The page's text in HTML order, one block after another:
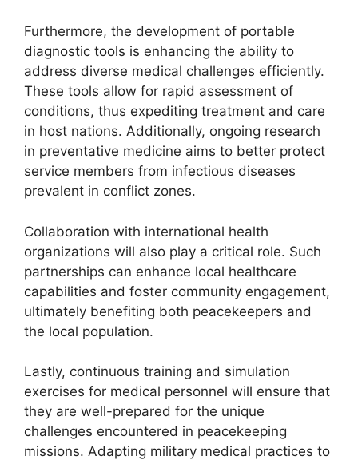
Furthermore, the development of portable
diagnostic tools is enhancing the ability to
address diverse medical challenges efficiently.
These tools allow for rapid assessment of
conditions, thus expediting treatment and care
in host nations. Additionally, ongoing research
in preventative medicine aims to better protect
service members from infectious diseases
prevalent in conflict zones.
Collaboration with international health
organizations will also play a critical role. Such
partnerships can enhance local healthcare
capabilities and foster community engagement,
ultimately benefiting both peacekeepers and
the local population.
Lastly, continuous training and simulation
exercises for medical personnel will ensure that
they are well-prepared for the unique
challenges encountered in peacekeeping
missions. Adapting military medical practices to